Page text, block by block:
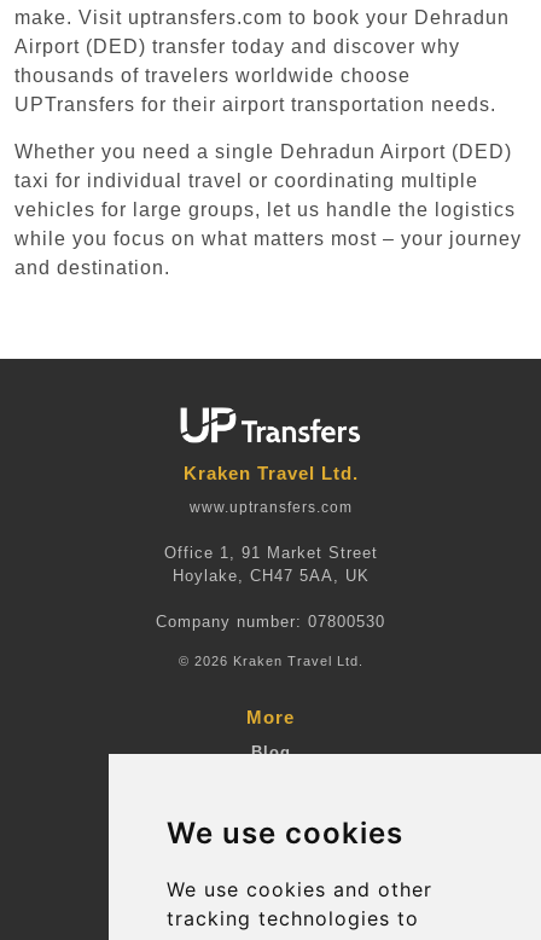
We use cookies
We use cookies and other
tracking technologies to
make. Visit uptransfers.com to book your Dehradun
Airport (DED) transfer today and discover why
thousands of travelers worldwide choose
UPTransfers for their airport transportation needs.
Whether you need a single Dehradun Airport (DED)
taxi for individual travel or coordinating multiple
vehicles for large groups, let us handle the logistics
while you focus on what matters most – your journey
and destination.
Kraken Travel Ltd.
www.uptransfers.com
Office 1, 91 Market Street
Hoylake, CH47 5AA, UK
Company number: 07800530
© 2026 Kraken Travel Ltd.
More
Blog
Suppliers